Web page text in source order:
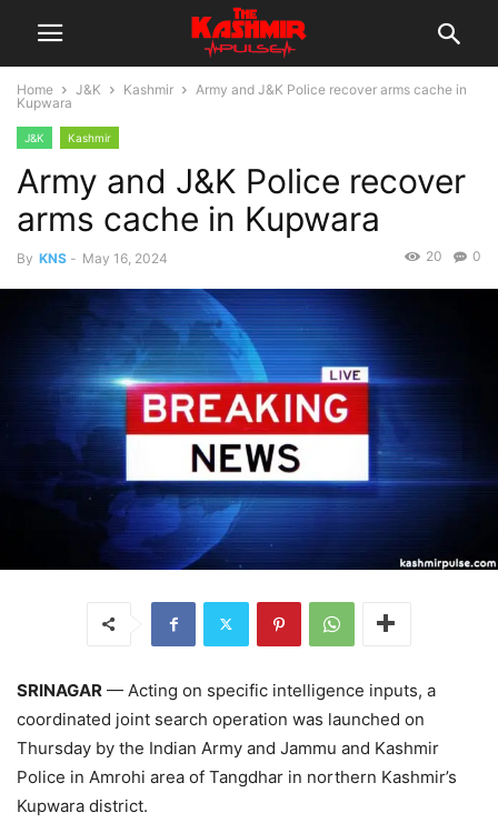
Home J&K Kashmir
Army and J&K Police recover arms cache in
Kupwara
J&K Kashmir
Army and J&K Police recover
arms cache in Kupwara
By KNS - May 16, 2024 0
20
SRINAGAR — Acting on specific intelligence inputs, a
coordinated joint search operation was launched on
Thursday by the Indian Army and Jammu and Kashmir
Police in Amrohi area of Tangdhar in northern Kashmir’s
Kupwara district.